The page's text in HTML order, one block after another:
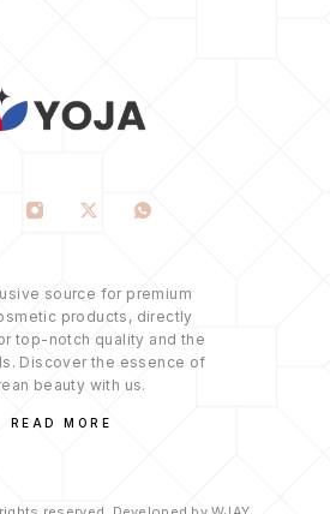
source for premium
products, directly
top-notch quality and the
Discover the essence of
beauty with us.
READ MORE